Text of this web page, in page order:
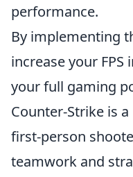
performance.
By implementing
increase your FPS
your full gaming
Counter-Strike is
first-person
teamwork and